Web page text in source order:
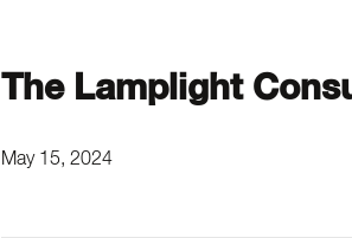
The Lamplight
May 15, 2024